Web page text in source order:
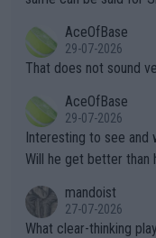
alike. Are these financially greedy entities intentionally pretendi
ng Climate Change is
heir own futures, as
well? It is time to pay attention to the warming trend and be e
mpathetic toward their
TIC.
r the Cincinnati Open
s set to participate in
adows."
AceOfBase
29-07-2026
That does not sound
AceOfBase
29-07-2026
Interesting to see and
Will he get better than
mandoist
27-07-2026
What clear-thinking